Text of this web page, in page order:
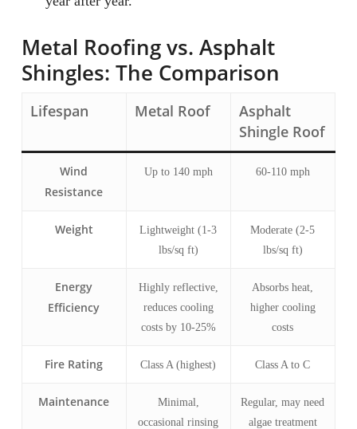
Metal Roofing vs. Asphalt
Shingles: The Comparison
Lifespan Metal Roof
Asphalt
Shingle Roof
Wind
Resistance
Up to 140 mph 60-110 mph
Weight
Lightweight (1-3
lbs/sq ft)
Moderate (2-5
lbs/sq ft)
Energy
Efficiency
Highly reflective,
reduces cooling
costs by 10-25%
Absorbs heat,
higher cooling
costs
Fire Rating Class A (highest) Class A to C
Maintenance
Minimal,
occasional rinsing
Regular, may need
algae treatment